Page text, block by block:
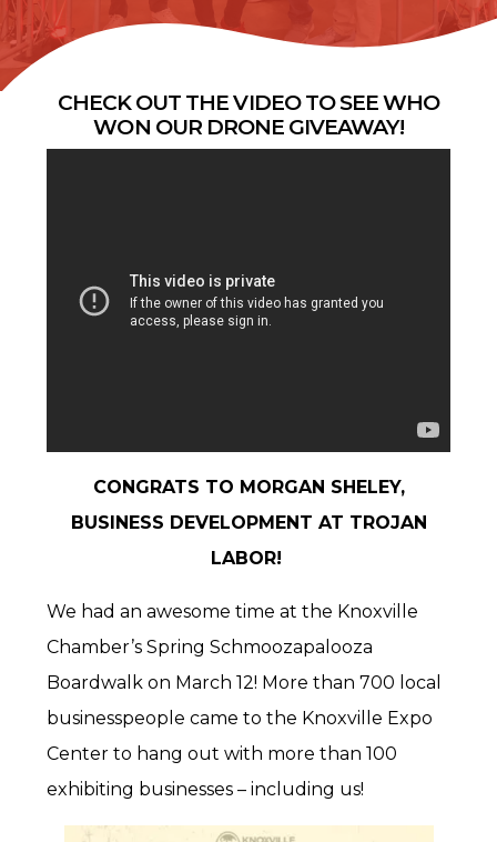
CHECK OUT THE VIDEO TO SEE WHO
WON OUR DRONE GIVEAWAY!
CONGRATS TO MORGAN SHELEY,
BUSINESS DEVELOPMENT AT TROJAN
LABOR!
We had an awesome time at the Knoxville
Chamber’s Spring Schmoozapalooza
Boardwalk on March 12! More than 700 local
businesspeople came to the Knoxville Expo
Center to hang out with more than 100
exhibiting businesses – including us!